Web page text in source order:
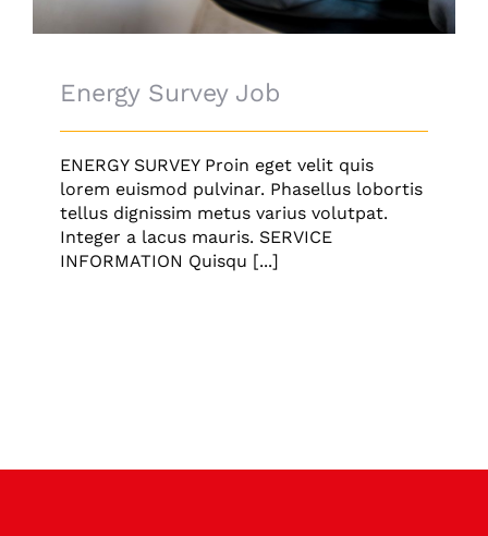
Energy Survey Job
ENERGY SURVEY Proin eget velit quis
lorem euismod pulvinar. Phasellus lobortis
tellus dignissim metus varius volutpat.
Integer a lacus mauris. SERVICE
INFORMATION Quisqu [...]